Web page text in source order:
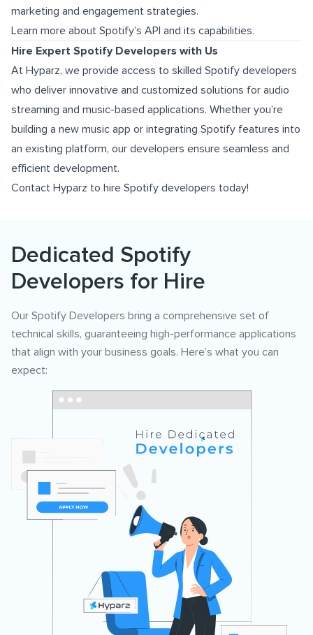
marketing and engagement strategies.
Learn more about Spotify’s API and its capabilities.
Hire Expert Spotify Developers with Us
At Hyparz, we provide access to skilled Spotify developers
who deliver innovative and customized solutions for audio
streaming and music-based applications. Whether you’re
building a new music app or integrating Spotify features into
an existing platform, our developers ensure seamless and
efficient development.
Contact Hyparz to hire Spotify developers today!
Dedicated Spotify
Developers for Hire
Our Spotify Developers bring a comprehensive set of
technical skills, guaranteeing high-performance applications
that align with your business goals. Here’s what you can
expect: